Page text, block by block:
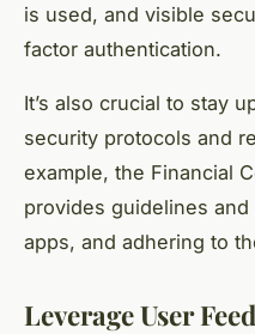
is used, and visible
factor authentication.
It’s also crucial to stay
security protocols and
example, the Financial
provides guidelines
apps, and adhering to
Leverage User